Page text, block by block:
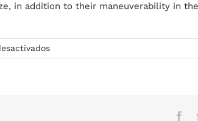
in addition to their maneuverability in
en
Bloodlines